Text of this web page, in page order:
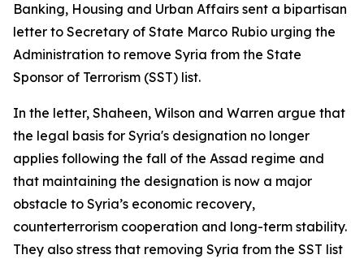
Banking, Housing and Urban Affairs sent a bipartisan
letter to Secretary of State Marco Rubio urging the
Administration to remove Syria from the State
Sponsor of Terrorism (SST) list.
In the letter, Shaheen, Wilson and Warren argue that
the legal basis for Syria's designation no longer
applies following the fall of the Assad regime and
that maintaining the designation is now a major
obstacle to Syria’s economic recovery,
counterterrorism cooperation and long-term stability.
They also stress that removing Syria from the SST list